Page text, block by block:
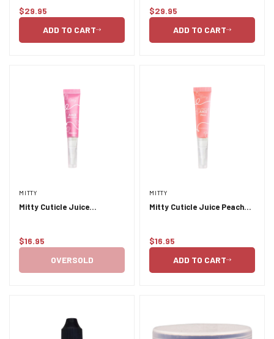
Regular
$29.95
ADD TO CART
Regular
$29.95
ADD TO CART
MITTY
Mitty Cuticle Juice
Regular
$16.95
OVERSOLD
MITTY
Mitty Cuticle Juice Peach
Regular
$16.95
ADD TO CART